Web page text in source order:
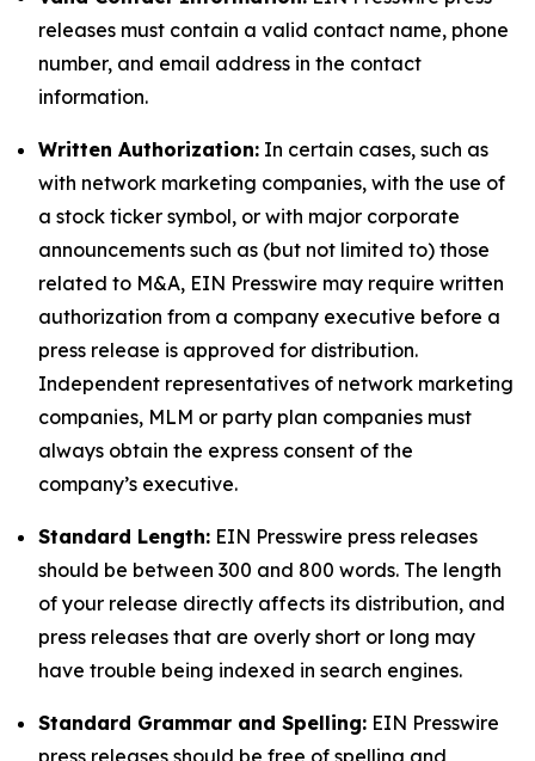
releases must contain a valid contact name, phone
number, and email address in the contact
information.
Written Authorization: In certain cases, such as
with network marketing companies, with the use of
a stock ticker symbol, or with major corporate
announcements such as (but not limited to) those
related to M&A, EIN Presswire may require written
authorization from a company executive before a
press release is approved for distribution.
Independent representatives of network marketing
companies, MLM or party plan companies must
always obtain the express consent of the
company’s executive.
Standard Length: EIN Presswire press releases
should be between 300 and 800 words. The length
of your release directly affects its distribution, and
press releases that are overly short or long may
have trouble being indexed in search engines.
Standard Grammar and Spelling: EIN Presswire
press releases should be free of spelling and